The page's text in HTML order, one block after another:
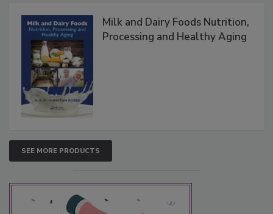
Milk and Dairy Foods Nutrition,
Processing and Healthy Aging
SEE MORE PRODUCTS